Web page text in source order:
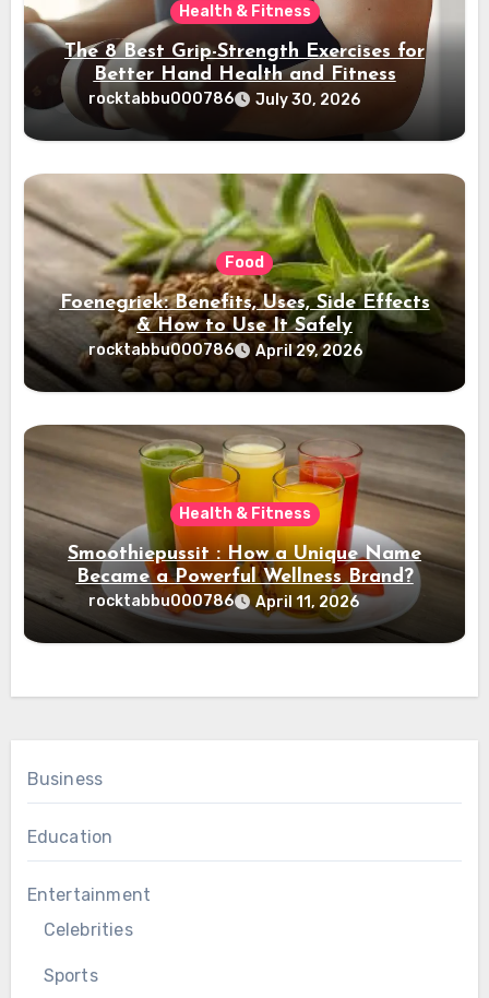
Health & Fitness
The 8 Best Grip-Strength Exercises for
Better Hand Health and Fitness
rocktabbu000786 July 30, 2026
Food
Foenegriek: Benefits, Uses, Side Effects
& How to Use It Safely
rocktabbu000786 April 29, 2026
Health & Fitness
Smoothiepussit : How a Unique Name
Became a Powerful Wellness Brand?
rocktabbu000786 April 11, 2026
Business
Education
Entertainment
Celebrities
Sports